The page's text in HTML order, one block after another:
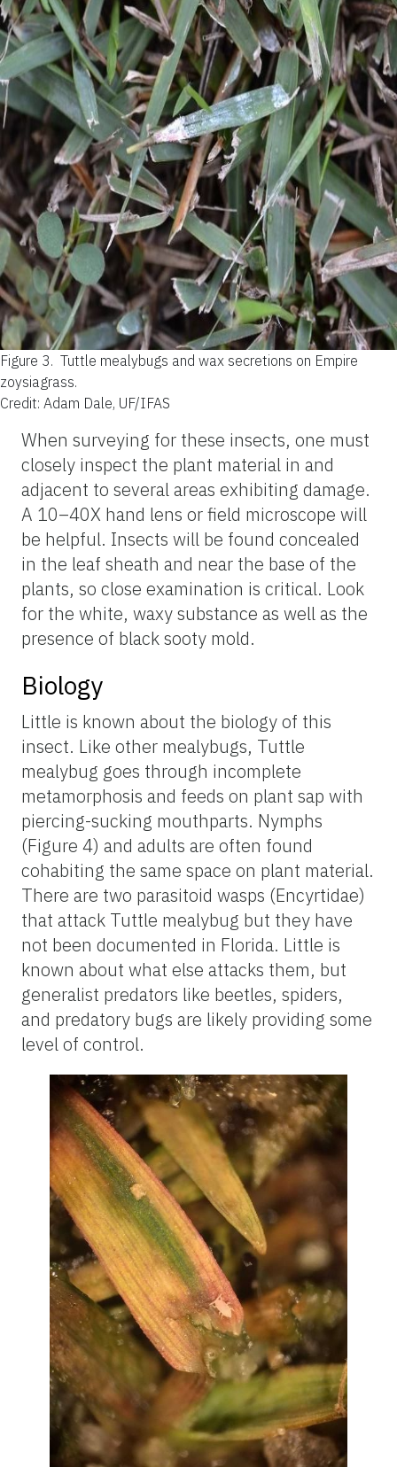
Figure 3. Tuttle mealybugs and wax secretions on Empire
zoysiagrass.
Credit: Adam Dale, UF/IFAS
When surveying for these insects, one must
closely inspect the plant material in and
adjacent to several areas exhibiting damage.
A 10–40X hand lens or field microscope will
be helpful. Insects will be found concealed
in the leaf sheath and near the base of the
plants, so close examination is critical. Look
for the white, waxy substance as well as the
presence of black sooty mold.
Biology
Little is known about the biology of this
insect. Like other mealybugs, Tuttle
mealybug goes through incomplete
metamorphosis and feeds on plant sap with
piercing-sucking mouthparts. Nymphs
(Figure 4) and adults are often found
cohabiting the same space on plant material.
There are two parasitoid wasps (Encyrtidae)
that attack Tuttle mealybug but they have
not been documented in Florida. Little is
known about what else attacks them, but
generalist predators like beetles, spiders,
and predatory bugs are likely providing some
level of control.